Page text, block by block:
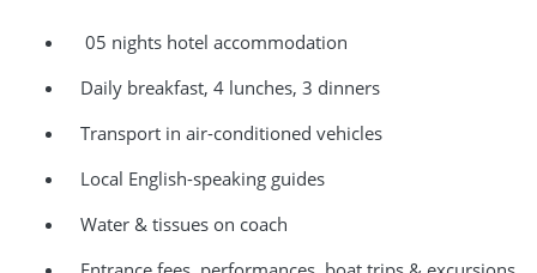
05 nights hotel accommodation
Daily breakfast, 4 lunches, 3 dinners
Transport in air-conditioned vehicles
Local English-speaking guides
Water & tissues on coach